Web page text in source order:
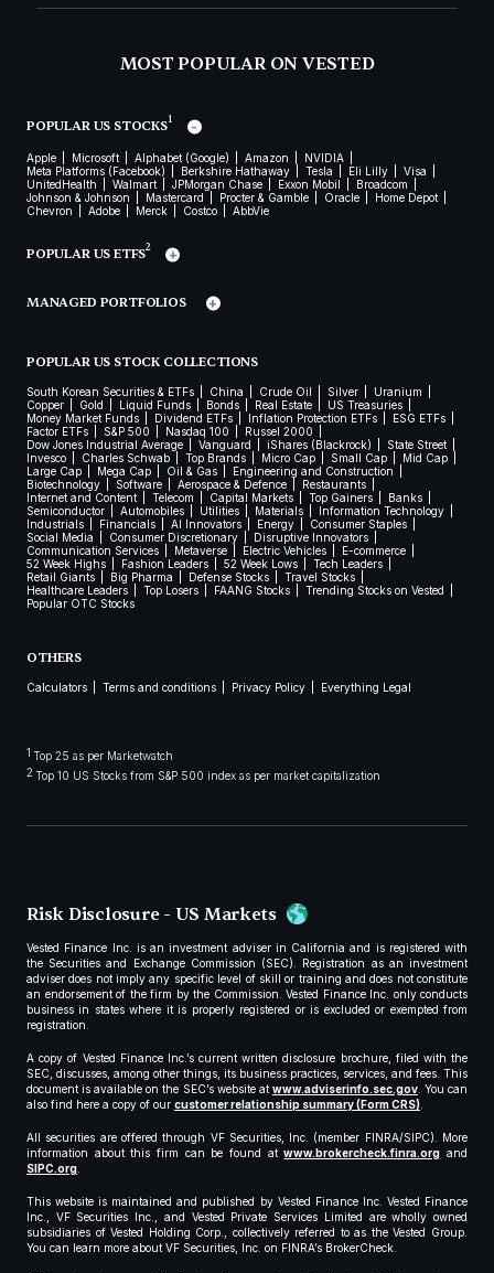
MOST POPULAR ON VESTED
POPULAR US STOCKS1
Apple Microsoft Alphabet (Google) Amazon
NVIDIA
Meta Platforms (Facebook)
Berkshire Hathaway Tesla Eli Lilly
Visa
UnitedHealth
Walmart JPMorgan Chase Exxon Mobil
Broadcom
Johnson & Johnson
Mastercard Procter & Gamble Oracle
Home Depot
Chevron
Adobe Merck Costco AbbVie
POPULAR US ETFS2
MANAGED PORTFOLIOS
POPULAR US STOCK COLLECTIONS
South Korean Securities & ETFs China Crude Oil Silver
Uranium
Copper
Gold Liquid Funds Bonds Real Estate
US Treasuries
Money Market Funds
Dividend ETFs Inflation Protection ETFs
ESG ETFs
Factor ETFs
S&P 500 Nasdaq 100
Russel 2000
Dow Jones Industrial Average
Vanguard iShares (Blackrock)
State Street
Invesco
Charles Schwab Top Brands Micro Cap Small Cap
Mid Cap
Large Cap
Mega Cap Oil & Gas
Engineering and Construction
Biotechnology
Software Aerospace & Defence
Restaurants
Internet and Content
Telecom Capital Markets Top Gainers
Banks
Semiconductor
Automobiles Utilities Materials
Information Technology
Industrials
Financials AI Innovators Energy
Consumer Staples
Social Media
Consumer Discretionary
Disruptive Innovators
Communication Services
Metaverse Electric Vehicles
E-commerce
52 Week Highs
Fashion Leaders 52 Week Lows
Tech Leaders
Retail Giants
Big Pharma Defense Stocks
Travel Stocks
Healthcare Leaders
Top Losers FAANG Stocks
Trending Stocks on Vested
Popular OTC Stocks
OTHERS
Calculators Terms and conditions Privacy Policy Everything Legal
1 Top 25 as per Marketwatch
2 Top 10 US Stocks from S&P 500 index as per market capitalization
Risk Disclosure - US Markets
Vested Finance Inc. is an investment adviser in California and is registered with
the Securities and Exchange Commission (SEC). Registration as an investment
adviser does not imply any specific level of skill or training and does not constitute
an endorsement of the firm by the Commission. Vested Finance Inc. only conducts
business in states where it is properly registered or is excluded or exempted from
registration.
A copy of Vested Finance Inc.’s current written disclosure brochure, filed with the
SEC, discusses, among other things, its business practices, services, and fees. This
document is available on the SEC’s website atwww.adviserinfo.sec.gov. You can
also find here a copy of our customer relationship summary (Form CRS).
All securities are offered through VF Securities, Inc. (member FINRA/SIPC). More
information about this firm can be found atwww.brokercheck.finra.org and
SIPC.org.
This website is maintained and published by Vested Finance Inc. Vested Finance
Inc., VF Securities Inc., and Vested Private Services Limited are wholly owned
subsidiaries of Vested Holding Corp., collectively referred to as the Vested Group.
You can learn more about VF Securities, Inc. on FINRA’s BrokerCheck.